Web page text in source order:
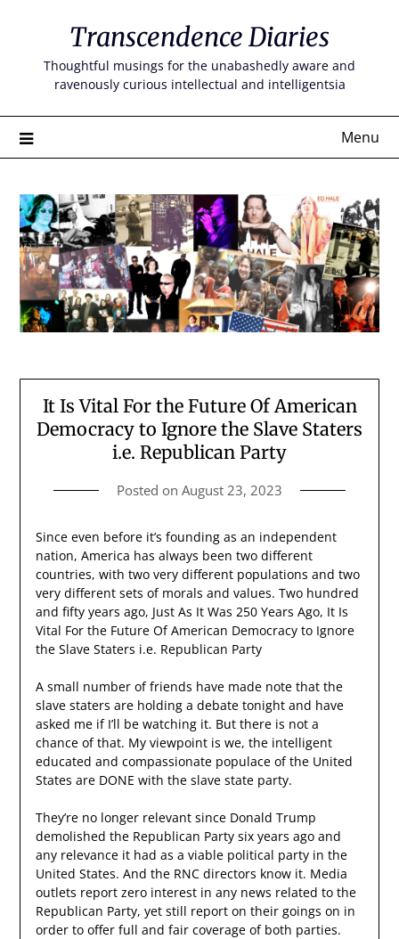
content
Transcendence Diaries
Thoughtful musings for the unabashedly aware and
ravenously curious intellectual and intelligentsia
Menu
It Is Vital For the Future Of American
Democracy to Ignore the Slave Staters
i.e. Republican Party
Posted on August 23, 2023
Since even before it’s founding as an independent
nation, America has always been two different
countries, with two very different populations and two
very different sets of morals and values. Two hundred
and fifty years ago, Just As It Was 250 Years Ago, It Is
Vital For the Future Of American Democracy to Ignore
the Slave Staters i.e. Republican Party
A small number of friends have made note that the
slave staters are holding a debate tonight and have
asked me if I’ll be watching it. But there is not a
chance of that. My viewpoint is we, the intelligent
educated and compassionate populace of the United
States are DONE with the slave state party.
They’re no longer relevant since Donald Trump
demolished the Republican Party six years ago and
any relevance it had as a viable political party in the
United States. And the RNC directors know it. Media
outlets report zero interest in any news related to the
Republican Party, yet still report on their goings on in
order to offer full and fair coverage of both parties.